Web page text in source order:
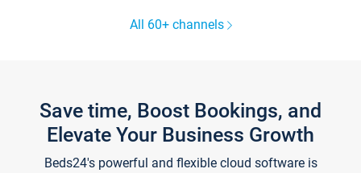
All 60+ channels
Save time, Boost Bookings, and
Elevate Your Business Growth
Beds24's powerful and flexible cloud software is